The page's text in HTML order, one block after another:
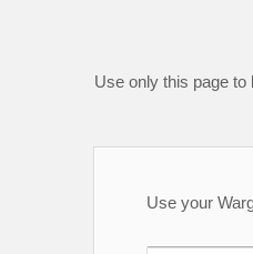
Use only this page to
Use your